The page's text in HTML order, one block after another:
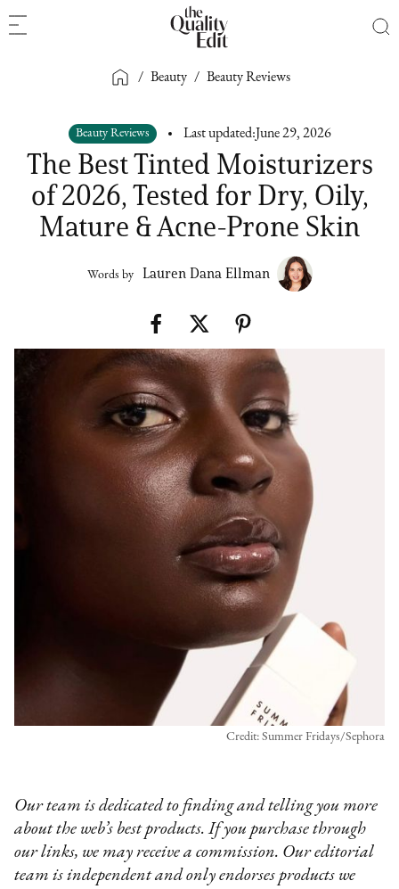
/ Beauty / Beauty Reviews
Beauty Reviews Last updated: June 29, 2026
The Best Tinted Moisturizers
of 2026, Tested for Dry, Oily,
Mature & Acne-Prone Skin
Words by Lauren Dana Ellman
Credit: Summer Fridays/Sephora
Our team is dedicated to finding and telling you more
about the web’s best products. If you purchase through
our links, we may receive a commission. Our editorial
team is independent and only endorses products we